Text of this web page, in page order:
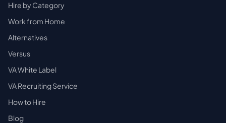
Hire by Category
Work from Home
Alternatives
Versus
VA White Label
VA Recruiting Service
How to Hire
Blog